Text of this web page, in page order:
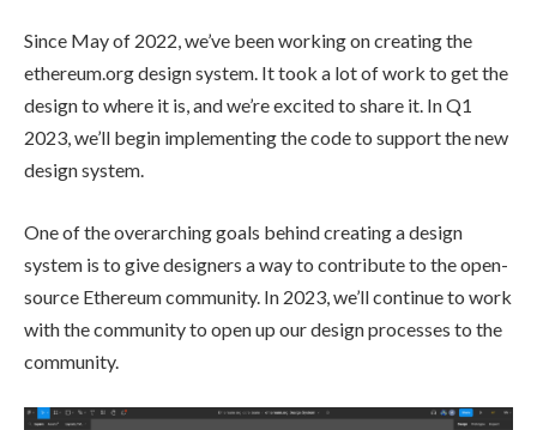
Since May of 2022, we’ve been working on creating the
ethereum.org design system. It took a lot of work to get the
design to where it is, and we’re excited to share it. In Q1
2023, we’ll begin implementing the code to support the new
design system.
One of the overarching goals behind creating a design
system is to give designers a way to contribute to the open-
source Ethereum community. In 2023, we’ll continue to work
with the community to open up our design processes to the
community.